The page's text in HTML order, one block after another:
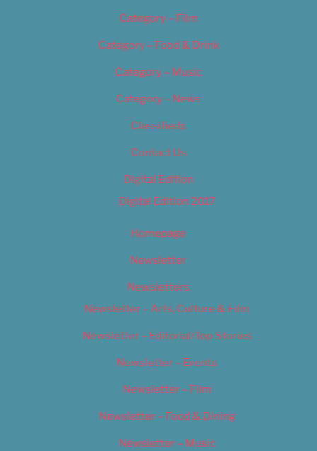
Category – Film
Category – Food & Drink
Category – Music
Category – News
Classifieds
Contact Us
Digital Edition
Digital Edition 2017
Homepage
Newsletter
Newsletters
Newsletter – Arts, Culture & Film
Newsletter – Editorial/Top Stories
Newsletter – Events
Newsletter – Film
Newsletter – Food & Dining
Newsletter – Music